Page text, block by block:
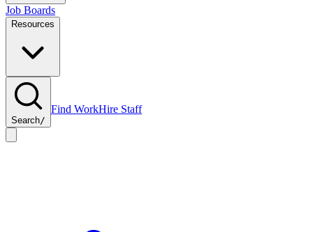
Job Boards
Resources
Search/
Find WorkHire Staff